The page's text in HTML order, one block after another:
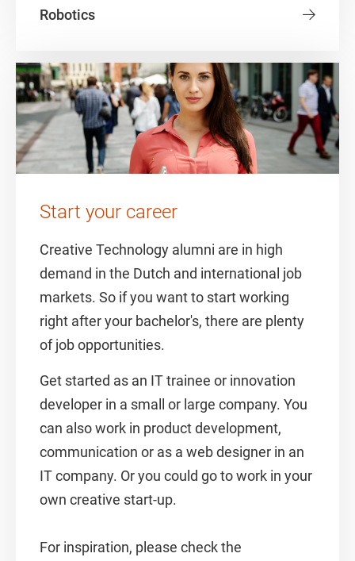
Robotics
Start your career
Creative Technology alumni are in high
demand in the Dutch and international job
markets. So if you want to start working
right after your bachelor's, there are plenty
of job opportunities.
Get started as an IT trainee or innovation
developer in a small or large company. You
can also work in product development,
communication or as a web designer in an
IT company. Or you could go to work in your
own creative start-up.
For inspiration, please check the